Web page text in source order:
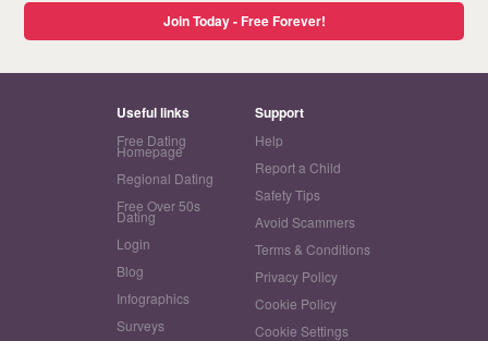
Join Today - Free Forever!
Useful links
Free Dating
Homepage
Regional Dating
Free Over 50s
Dating
Login
Blog
Infographics
Surveys
Support
Help
Report a Child
Safety Tips
Avoid Scammers
Terms & Conditions
Privacy Policy
Cookie Policy
Cookie Settings